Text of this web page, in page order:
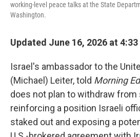
working-level peace talks at the State
Washington.
Updated June 16, 2026 at 4:33
Israel's ambassador to the
(Michael) Leiter, told Morning
does not plan to withdraw from
reinforcing a position Israeli
staked out and exposing a